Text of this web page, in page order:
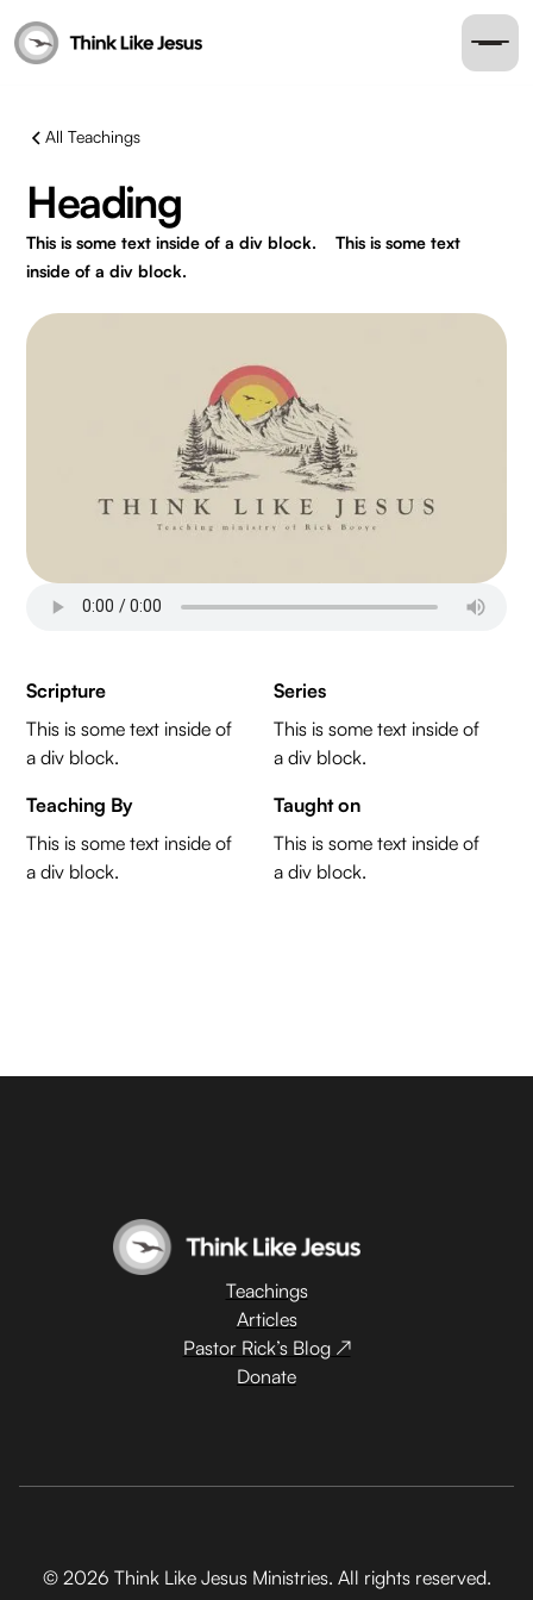
All Teachings
Heading
This is some text inside of a div block.
This is some text
inside of a div block.
Scripture
This is some text inside of
a div block.
Series
This is some text inside of
a div block.
Teaching By
This is some text inside of
a div block.
Taught on
This is some text inside of
a div block.
Teachings
Articles
Pastor Rick’s Blog ↗
Donate
© 2026 Think Like Jesus Ministries. All rights reserved.